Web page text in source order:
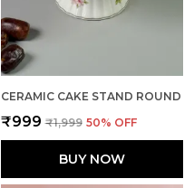
CERAMIC CAKE STAND ROUND
₹999 ₹1,999 50% OFF
BUY NOW